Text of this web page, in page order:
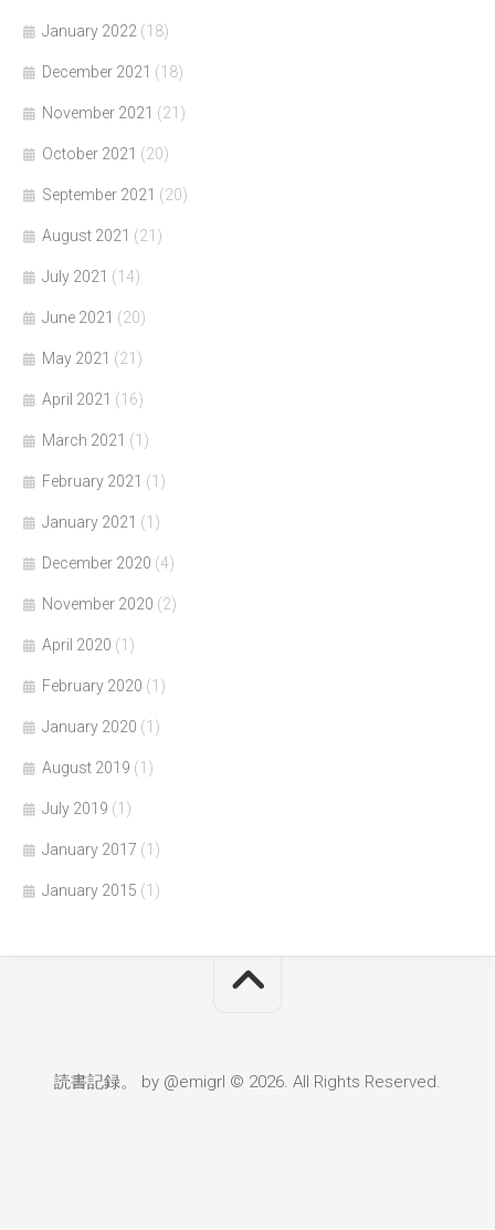
January 2022 (18)
December 2021 (18)
November 2021 (21)
October 2021 (20)
September 2021 (20)
August 2021 (21)
July 2021 (14)
June 2021 (20)
May 2021 (21)
April 2021 (16)
March 2021 (1)
February 2021 (1)
January 2021 (1)
December 2020 (4)
November 2020 (2)
April 2020 (1)
February 2020 (1)
January 2020 (1)
August 2019 (1)
July 2019 (1)
January 2017 (1)
January 2015 (1)
読書記録。 by @emigrl © 2026. All Rights Reserved.